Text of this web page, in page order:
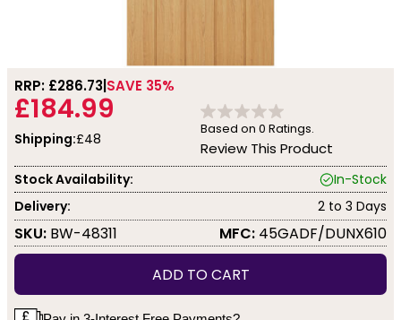
RRP: £286.73 SAVE 35%
£184.99
Shipping:£48
Based on 0 Ratings.
Review This Product
Stock Availability:
In-Stock
Delivery:
2 to 3 Days
SKU: BW-48311 MFC: 45GADF/DUNX610
ADD TO CART